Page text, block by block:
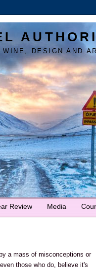
DESIGN AND
Review Media
a mass of misconceptions or
those who do, believe it's